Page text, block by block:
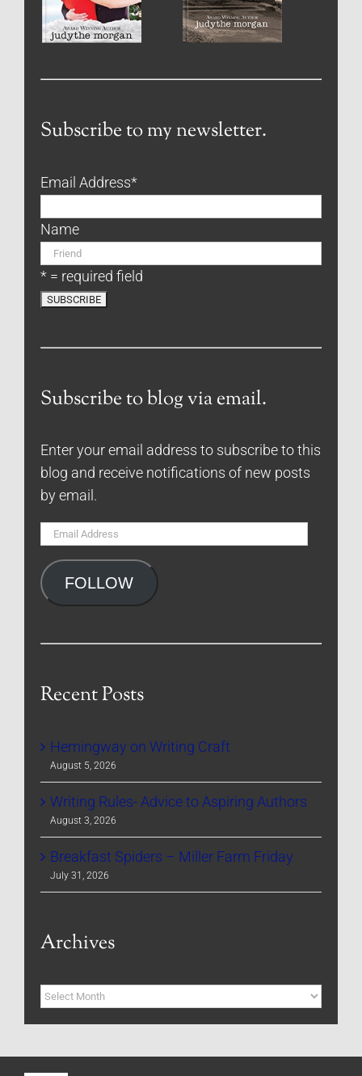
Subscribe to my newsletter.
Email Address*
Name
* = required field
Subscribe to blog via email.
Enter your email address to subscribe to this
blog and receive notifications of new posts
by email.
Email
FOLLOW
Recent Posts
Hemingway on Writing Craft
August 5, 2026
Writing Rules- Advice to Aspiring Authors
August 3, 2026
Breakfast Spiders – Miller Farm Friday
July 31, 2026
Archives
Archives